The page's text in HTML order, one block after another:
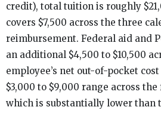
credit), total tuition is roughly
covers $7,500 across the three
reimbursement. Federal aid and
an additional $4,500 to $10,500
employee’s net out-of-pocket
$3,000 to $9,000 range across
which is substantially lower than